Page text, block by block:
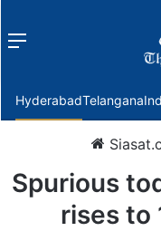
Menu
HyderabadTelangana
Spurious
rises to